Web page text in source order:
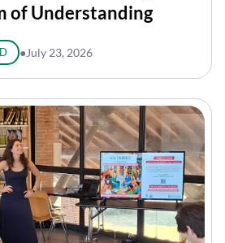
of Understanding
● July 23, 2026